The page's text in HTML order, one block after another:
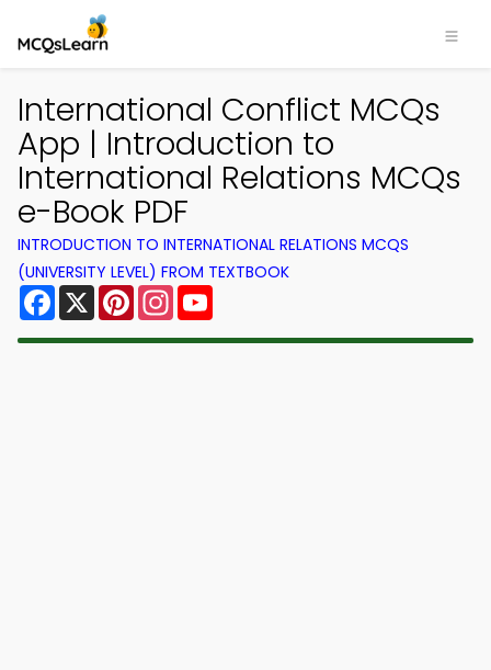
International Conflict MCQs
App | Introduction to
International Relations MCQs
e-Book PDF
INTRODUCTION TO INTERNATIONAL RELATIONS MCQS
(UNIVERSITY LEVEL) FROM TEXTBOOK
Facebook
X PinterestInstagram